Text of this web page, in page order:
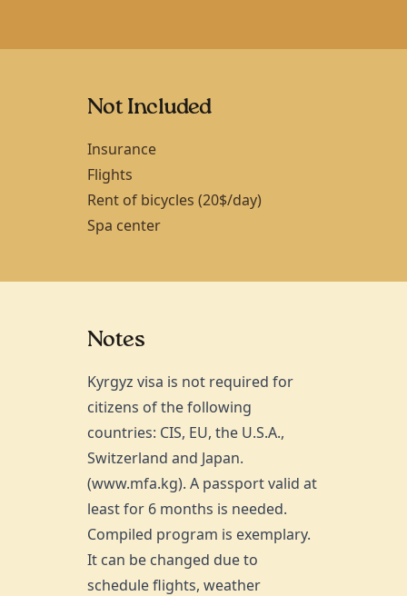
Not Included
Insurance
Flights
Rent of bicycles (20$/day)
Spa center
Notes
Kyrgyz visa is not required for
citizens of the following
countries: CIS, EU, the U.S.A.,
Switzerland and Japan.
(www.mfa.kg). A passport valid at
least for 6 months is needed.
Compiled program is exemplary.
It can be changed due to
schedule flights, weather